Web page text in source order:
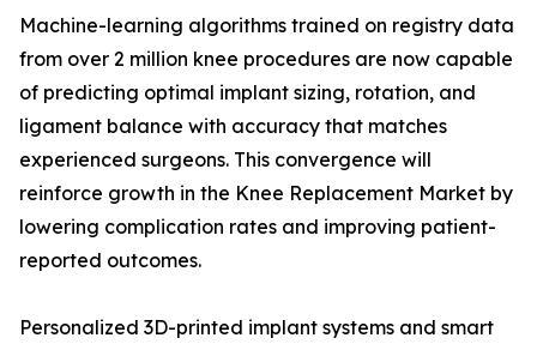
Machine-learning algorithms trained on registry data
from over 2 million knee procedures are now capable
of predicting optimal implant sizing, rotation, and
ligament balance with accuracy that matches
experienced surgeons. This convergence will
reinforce growth in the Knee Replacement Market by
lowering complication rates and improving patient-
reported outcomes.
Personalized 3D-printed implant systems and smart